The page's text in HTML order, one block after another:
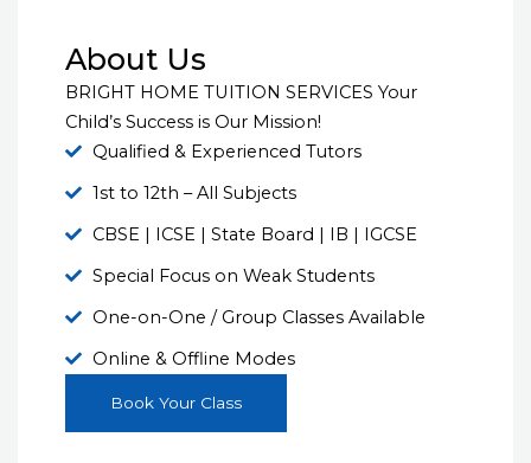
About Us
BRIGHT HOME TUITION SERVICES Your
Child’s Success is Our Mission!
Qualified & Experienced Tutors
1st to 12th – All Subjects
CBSE | ICSE | State Board | IB | IGCSE
Special Focus on Weak Students
One-on-One / Group Classes Available
Online & Offline Modes
Book Your Class